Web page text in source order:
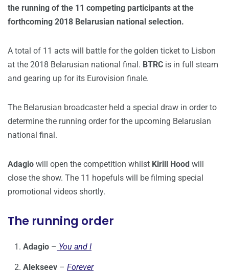
the running of the 11 competing participants at the
forthcoming 2018 Belarusian national selection.
A total of 11 acts will battle for the golden ticket to Lisbon
at the 2018 Belarusian national final. BTRC is in full steam
and gearing up for its Eurovision finale.
The Belarusian broadcaster held a special draw in order to
determine the running order for the upcoming Belarusian
national final.
Adagio will open the competition whilst Kirill Hood will
close the show. The 11 hopefuls will be filming special
promotional videos shortly.
The running order
Adagio – You and I
Alekseev – Forever